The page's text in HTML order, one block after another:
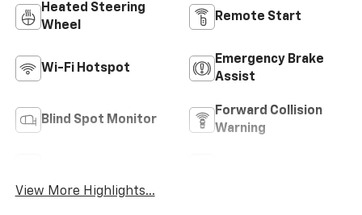
Heated Steering
Wheel
Remote Start
Wi-Fi Hotspot
Emergency Brake
Assist
Blind Spot Monitor
Forward Collision
Warning
View More Highlights...